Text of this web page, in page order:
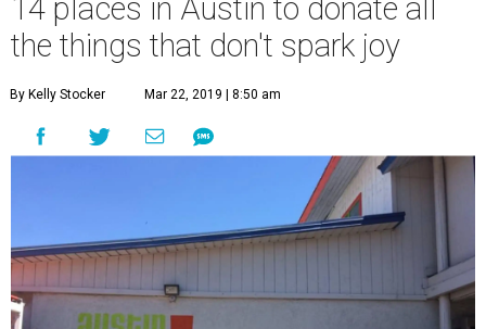
14 places in Austin to donate all
the things that don't spark joy
By Kelly Stocker Mar 22, 2019 | 8:50 am